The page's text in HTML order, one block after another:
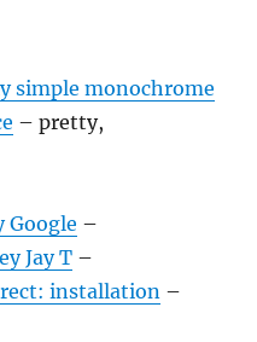
simple monochrome
– pretty,
Google –
Jay T –
installation –